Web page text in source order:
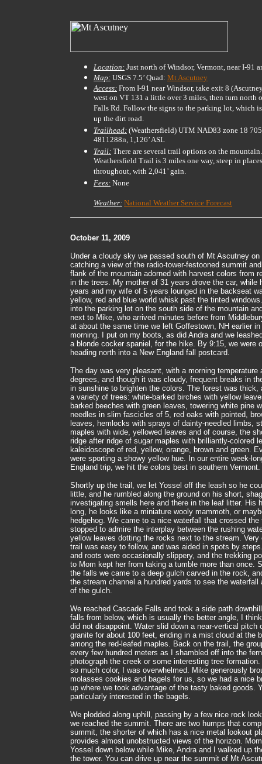
Location: Just north of Windsor, Vermont, near I-91
Map: USGS 7.5’ Quad: Mt Ascutney
Access: From I-91 near Windsor, take exit 8
west on VT 131 a little over 3 miles, then turn north
Falls Rd. Follow the signs to the parking lot, which
up the dirt road.
Trailhead: (Weathersfield) UTM NAD83 zone 18
4811288n, 1,126’ ASL
Trail: There are several trail options on the
Weathersfield Trail is 3 miles one way, steep in
throughout, with 2,041’ gain.
Fees: None
Weather: National Weather Service Forecast
October 11, 2009
Under a cloudy sky we passed south of Mt Ascutney on
catching a view of the radio-tower-festooned summit
flank of the mountain adorned with harvest colors from
in the trees. My mother of 31 years drove the car, while
years and my wife of 5 years lounged in the backseat
yellow, red and blue world whisk past the tinted
into the parking lot on the south side of the mountain
next to Mike, who arrived minutes before from
at about the same time we left Goffestown, NH earlier in
morning. I put on my boots, as did Andra and we
a blonde cocker spaniel, for the hike. By 9:15, we were
heading north into a New England fall postcard.
The day was very pleasant, with a morning temperature
degrees, and though it was cloudy, frequent breaks in
in sunshine to brighten the colors. The forest was thick,
a variety of trees: white-barked birches with yellow
barked beeches with green leaves, towering white pine
needles in slim fascicles of 5, red oaks with pointed,
leaves, hemlocks with sprays of dainty-needled limbs,
maples with wide, yellowed leaves and of course, the
ridge after ridge of sugar maples with brilliantly-colored
kaleidoscope of red, yellow, orange, brown and green.
were sporting a showy yellow hue. In our entire week-
England trip, we hit the colors best in southern Vermont.
Shortly up the trail, we let Yossel off the leash so he
little, and he rumbled along the ground on his short,
investigating smells here and there in the leaf litter. His
long, he looks like a miniature wooly mammoth, or
hedgehog. We came to a nice waterfall that crossed the
stopped to admire the interplay between the rushing
yellow leaves dotting the rocks next to the stream. Very
trail was easy to follow, and was aided in spots by
and roots were occasionally slippery, and the trekking
to Mom kept her from taking a tumble more than once.
the falls we came to a deep gulch carved in the rock,
the stream channel a hundred yards to see the waterfall
of the gulch.
We reached Cascade Falls and took a side path
falls from below, which is usually the better angle, I
did not disappoint. Water slid down a near-vertical pitch
granite for about 100 feet, ending in a mist cloud at the
among the red-leafed maples. Back on the trail, the
every few hundred meters as I shambled off into the
photograph the creek or some interesting tree
so much color, I was overwhelmed. Mike generously
molasses cookies and bagels for us, so we had a nice
up where we took advantage of the tasty baked goods.
particularly interested in the bagels.
We plodded along uphill, passing by a few nice rock
we reached the summit. There are two humps that
summit, the shorter of which has a nice metal lookout
provides almost unobstructed views of the horizon.
Yossel down below while Mike, Andra and I walked up
the tower. You can drive up near the summit of Mt